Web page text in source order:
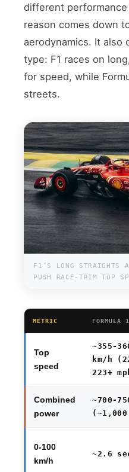
different
reason comes down
aerodynamics. It also
type: F1 races on
for speed, while
streets.
F1’S LONG STRAIGHTS
PUSH RACE-TRIM TOP
METRIC
Top
speed
~355-
km/h
223+
Combined
power
~700-
0-100
km/h
~2.6